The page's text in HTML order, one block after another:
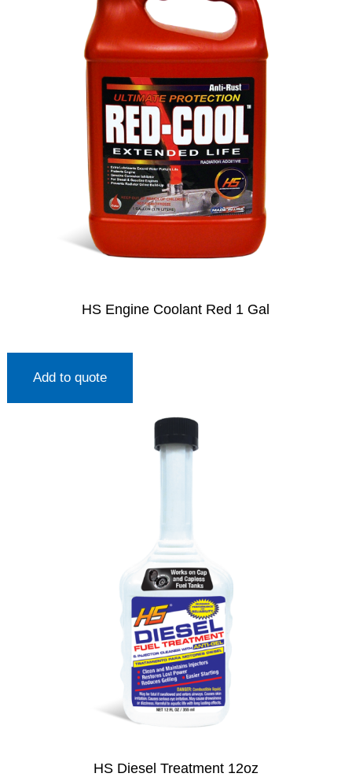
HS Engine Coolant Red 1 Gal
Add to quote
HS Diesel Treatment 12oz